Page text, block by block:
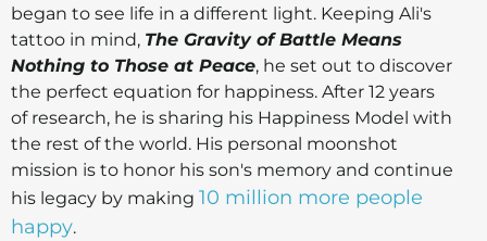
began to see life in a different light. Keeping Ali's
tattoo in mind, The Gravity of Battle Means
Nothing to Those at Peace, he set out to discover
the perfect equation for happiness. After 12 years
of research, he is sharing his Happiness Model with
the rest of the world. His personal moonshot
mission is to honor his son's memory and continue
his legacy by making 10 million more people
happy.